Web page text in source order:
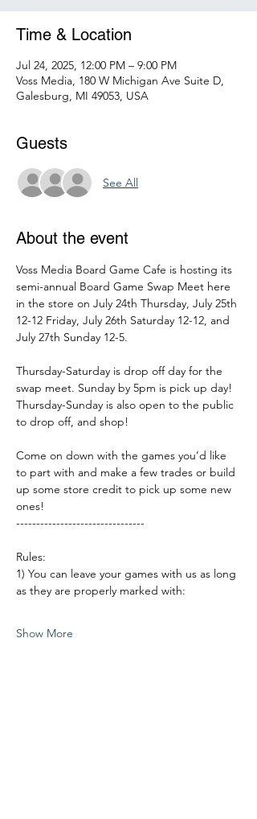
Time & Location
Jul 24, 2025, 12:00 PM – 9:00 PM
Voss Media, 180 W Michigan Ave Suite D,
Galesburg, MI 49053, USA
Guests
See All
About the event
Voss Media Board Game Cafe is hosting its
semi-annual Board Game Swap Meet here
in the store on July 24th Thursday, July 25th
12-12 Friday, July 26th Saturday 12-12, and
July 27th Sunday 12-5.
Thursday-Saturday is drop off day for the
swap meet. Sunday by 5pm is pick up day!
Thursday-Sunday is also open to the public
to drop off, and shop!
Come on down with the games you’d like
to part with and make a few trades or build
up some store credit to pick up some new
ones!
--------------------------------
Rules:
1) You can leave your games with us as long
as they are properly marked with:
Show More